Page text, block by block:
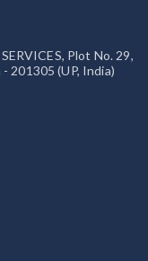
Plot No. 29,
201305 (UP, India)